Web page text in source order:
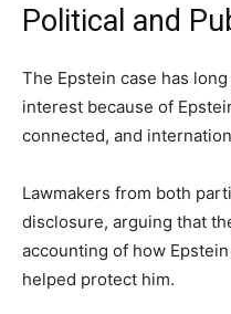
Political and
The Epstein case has
interest because of
connected, and
Lawmakers from both
disclosure, arguing that
accounting of how
helped protect him.